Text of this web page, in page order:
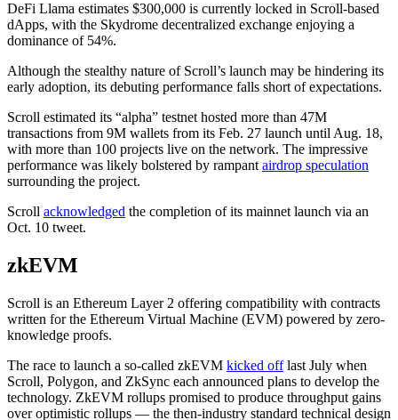
DeFi Llama estimates $300,000 is currently locked in Scroll-based
dApps, with the Skydrome decentralized exchange enjoying a
dominance of 54%.
Although the stealthy nature of Scroll’s launch may be hindering its
early adoption, its debuting performance falls short of expectations.
Scroll estimated its “alpha” testnet hosted more than 47M
transactions from 9M wallets from its Feb. 27 launch until Aug. 18,
with more than 100 projects live on the network. The impressive
performance was likely bolstered by rampant airdrop speculation
surrounding the project.
Scroll acknowledged the completion of its mainnet launch via an
Oct. 10 tweet.
zkEVM
Scroll is an Ethereum Layer 2 offering compatibility with contracts
written for the Ethereum Virtual Machine (EVM) powered by zero-
knowledge proofs.
The race to launch a so-called zkEVM kicked offlast July when
Scroll, Polygon, and ZkSync each announced plans to develop the
technology. ZkEVM rollups promised to produce throughput gains
over optimistic rollups — the then-industry standard technical design